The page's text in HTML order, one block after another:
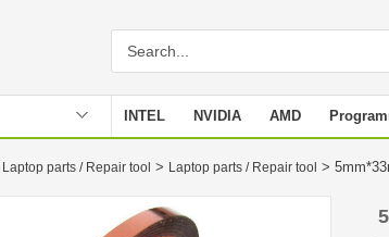
INTEL NVIDIA AMD
Laptop parts / Repair tool > Laptop parts / Repair tool >